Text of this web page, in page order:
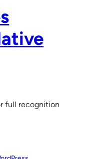
full recognition